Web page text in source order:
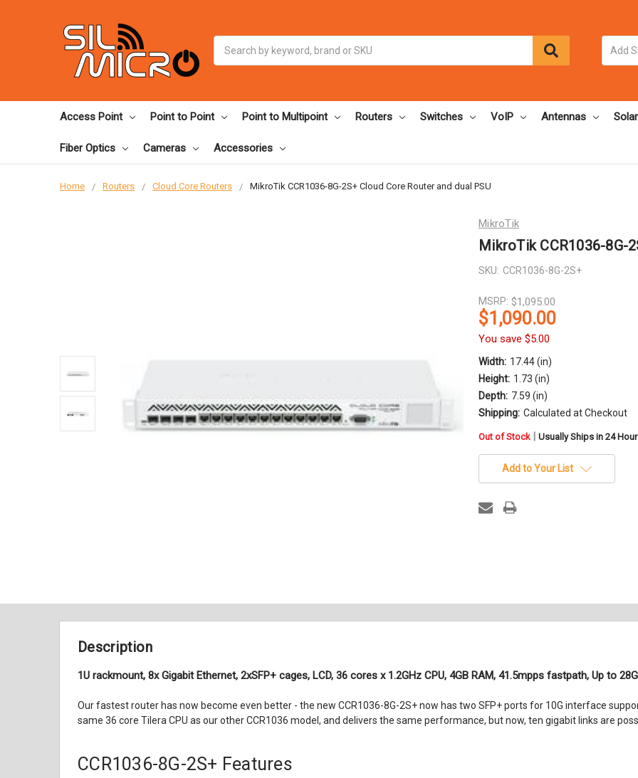
Access Point Point to Point Point to Multipoint Routers Switches VoIP Antennas Solar
Fiber Optics Cameras Accessories
Home Routers Cloud Core Routers MikroTik CCR1036-8G-2S+ Cloud Core Router and dual PSU
MikroTik
MikroTik CCR1036-8G-
SKU: CCR1036-8G-2S+
MSRP: $1,095.00
$1,090.00
You save $5.00
Width: 17.44 (in)
Height: 1.73 (in)
Depth: 7.59 (in)
Shipping: Calculated at Checkout
in
stock
Out of Stock | Usually Ships in 24
Add to Your List
Description
1U rackmount, 8x Gigabit Ethernet, 2xSFP+ cages, LCD, 36 cores x 1.2GHz CPU, 4GB RAM, 41.5mpps fastpath, Up to
Our fastest router has now become even better - the new CCR1036-8G-2S+ now has two SFP+ ports for 10G interface
same 36 core Tilera CPU as our other CCR1036 model, and delivers the same performance, but now, ten gigabit links are
CCR1036-8G-2S+ Features